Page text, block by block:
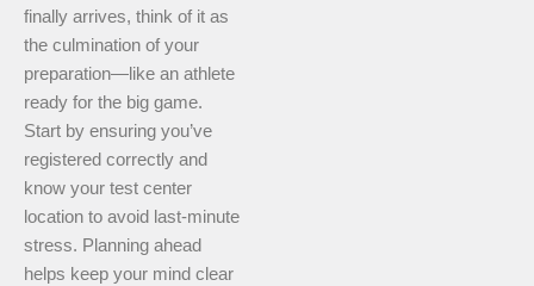
finally arrives, think of it as
the culmination of your
preparation—like an athlete
ready for the big game.
Start by ensuring you’ve
registered correctly and
know your test center
location to avoid last-minute
stress. Planning ahead
helps keep your mind clear